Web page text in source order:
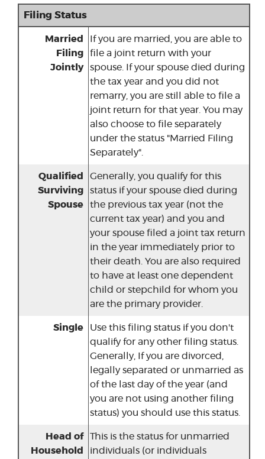
Filing Status
Married
Filing
Jointly
If you are married, you are able to
file a joint return with your
spouse. If your spouse died during
the tax year and you did not
remarry, you are still able to file a
joint return for that year. You may
also choose to file separately
under the status "Married Filing
Separately".
Qualified
Surviving
Spouse
Generally, you qualify for this
status if your spouse died during
the previous tax year (not the
current tax year) and you and
your spouse filed a joint tax return
in the year immediately prior to
their death. You are also required
to have at least one dependent
child or stepchild for whom you
are the primary provider.
Single
Use this filing status if you don't
qualify for any other filing status.
Generally, If you are divorced,
legally separated or unmarried as
of the last day of the year (and
you are not using another filing
status) you should use this status.
Head of
Household
This is the status for unmarried
individuals (or individuals